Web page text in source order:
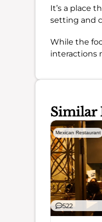
It’s a place
setting and
While the
interactions
Similar
Mexican Restaurant
522